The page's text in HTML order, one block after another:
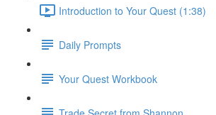
Introduction to Your Quest (1:38)
Daily Prompts
Your Quest Workbook